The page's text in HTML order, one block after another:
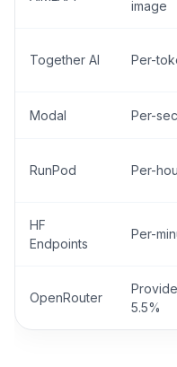
image
Together AI Per-
Modal Per-
RunPod Per-
HF
Endpoints
Per-
OpenRouter
5.5%